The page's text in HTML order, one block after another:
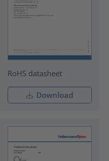
RoHS datasheet
Download